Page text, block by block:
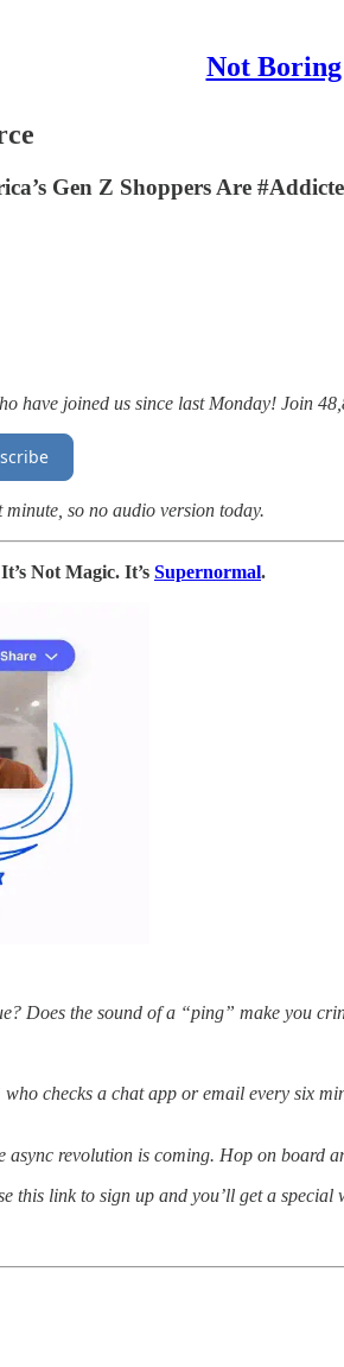
Not
Gen Z Shoppers Are
have joined us since last Monday! Join
so no audio version today.
Not Magic. It’s Supernormal.
Does the sound of a “ping” make you
checks a chat app or email every six
async revolution is coming. Hop on
link to sign up and you’ll get a special